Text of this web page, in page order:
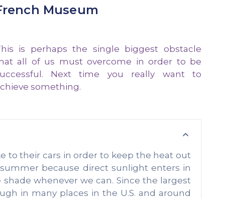
Museum
is perhaps the single biggest obstacle
all of us must overcome in order to be
Next time you really want to
something.
to their cars in order to keep the heat out
because direct sunlight enters in
whenever we can. Since the largest
in many places in the U.S. and around